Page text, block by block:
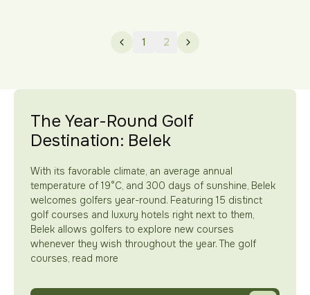
1 2
The Year-Round Golf
Destination: Belek
With its favorable climate, an average annual
temperature of 19°C, and 300 days of sunshine, Belek
welcomes golfers year-round. Featuring 15 distinct
golf courses and luxury hotels right next to them,
Belek allows golfers to explore new courses
whenever they wish throughout the year. The golf
courses, read more